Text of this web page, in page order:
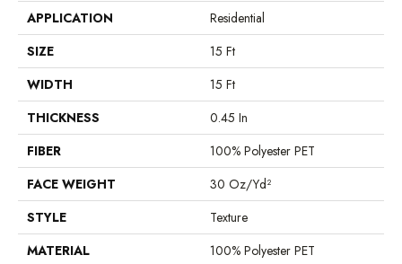
APPLICATION
Residential
SIZE
15 Ft
WIDTH
15 Ft
THICKNESS
0.45 In
FIBER
100% Polyester PET
FACE WEIGHT
30 Oz/yd²
STYLE
Texture
MATERIAL
100% Polyester PET